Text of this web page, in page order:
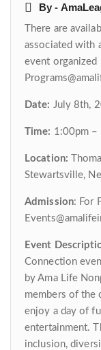
By -
There are
associated with
event organized
Date: July 8th,
Time: 1:00pm –
Location:
Stewartsville,
Admission: For
Event
Connection
by Ama Life
members of the
enjoy a day of
entertainment.
inclusion,